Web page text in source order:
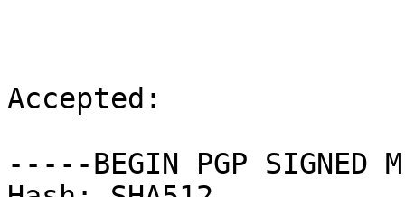
Accepted:
-----BEGIN PGP SIGNED